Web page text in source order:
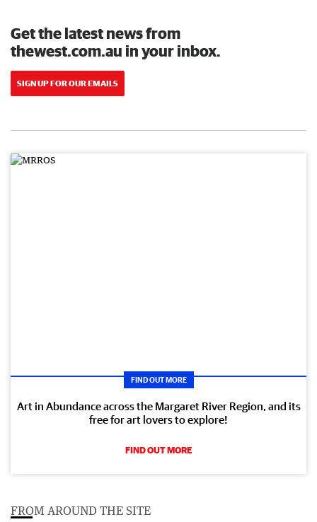
Get the latest news from
thewest.com.au in your inbox.
SIGN UP FOR OUR EMAILS
FIND OUT MORE
Art in Abundance across the Margaret River Region, and its
free for art lovers to explore!
FIND OUT MORE
FROM AROUND THE SITE